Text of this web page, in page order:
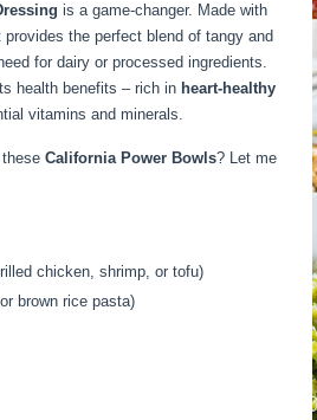
is a game-changer. Made with
provides the perfect blend of tangy and
for dairy or processed ingredients.
health benefits – rich in heart-healthy
vitamins and minerals.
theseCalifornia Power Bowls? Let me
chicken, shrimp, or tofu)
brown rice pasta)